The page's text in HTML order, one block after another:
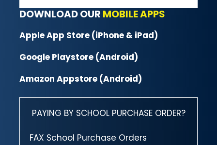
DOWNLOAD OUR MOBILE APPS
Apple App Store (iPhone & iPad)
Google Playstore (Android)
Amazon Appstore (Android)
PAYING BY SCHOOL PURCHASE ORDER?
FAX School Purchase Orders